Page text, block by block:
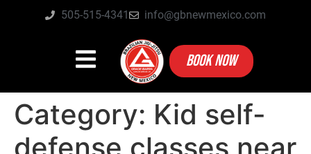
505-515-4341 info@gbnewmexico.com
BOOK NOW
Category: Kid self-
defense classes near